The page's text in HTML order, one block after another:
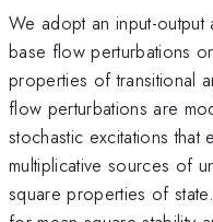
We adopt an input-
base flow perturbations
properties of transitional
flow perturbations are
stochastic excitations that
multiplicative sources of
square properties of